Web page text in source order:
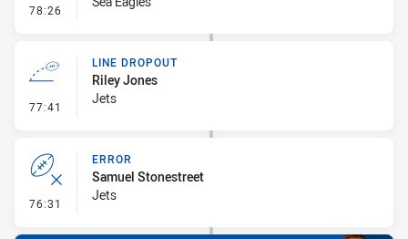
78:26 - Linebreak
77:41 - Line Dropout
LINE DROPOUT
Riley Jones
Jets
76:31 - Error
ERROR
Samuel Stonestreet
Jets